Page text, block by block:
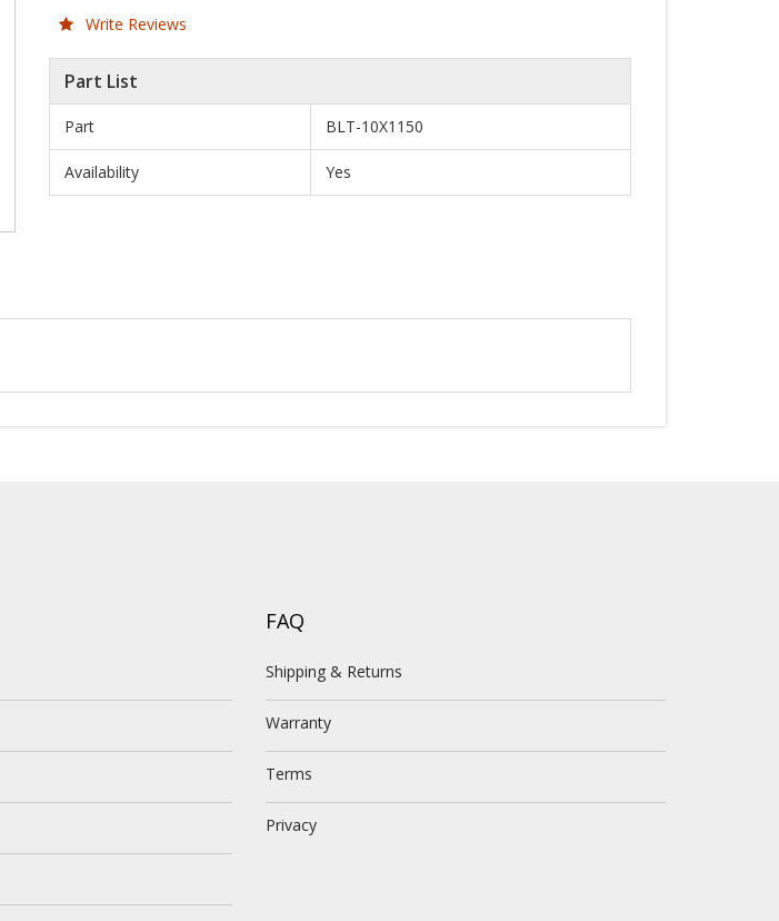
Write Reviews
Part List
Part BLT-10X1150
Availability Yes
FAQ
Shipping & Returns
Warranty
Terms
Privacy